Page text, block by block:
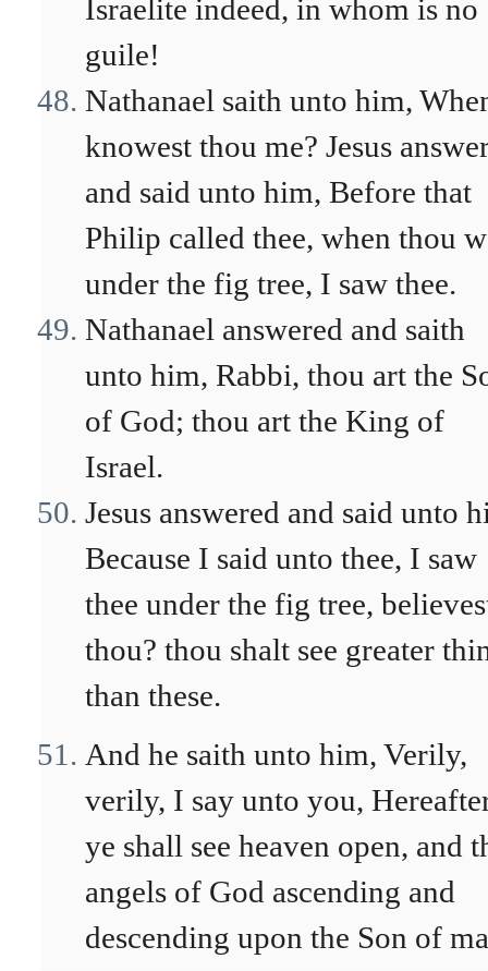
Israelite indeed, in whom is no
guile!
Nathanael saith unto him,
knowest thou me? Jesus
and said unto him, Before that
Philip called thee, when thou
under the fig tree, I saw thee.
Nathanael answered and saith
unto him, Rabbi, thou art the
of God; thou art the King of
Israel.
Jesus answered and said unto
Because I said unto thee, I saw
thee under the fig tree,
thou? thou shalt see greater
than these.
And he saith unto him, Verily,
verily, I say unto you,
ye shall see heaven open, and
angels of God ascending and
descending upon the Son of